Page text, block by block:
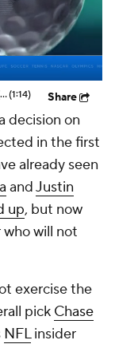
NFL Hall of Fame Game: Panthers vs Cardinals (8/6)(1:14) Share
decision on
in the first
already seen
andJustin
up, but now
who will not
exercise the
pick Chase
NFLinsider